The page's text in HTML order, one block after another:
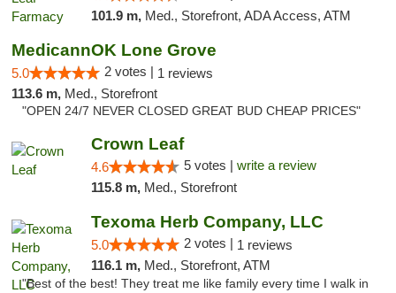
101.9 m, Med., Storefront, ADA Access, ATM
MedicannOK Lone Grove
5.0 2 votes | 1 reviews
113.6 m, Med., Storefront
"OPEN 24/7 NEVER CLOSED GREAT BUD CHEAP PRICES"
Crown Leaf
4.6 5 votes | write a review
115.8 m, Med., Storefront
Texoma Herb Company, LLC
5.0 2 votes | 1 reviews
116.1 m, Med., Storefront, ATM
"Best of the best! They treat me like family every time I walk in